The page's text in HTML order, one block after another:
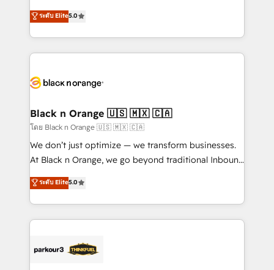
detailed financial rationale with a focus on ROI and
TCO. As a trusted extension of your team, we
business up for long-term success. Unlock your
world experience to our client engagements. "Blue
Frog is a top, trusted partner in HubSpot's
ecosystem for a reason. Their team brings over a
decade of experience to the table, along with deep
for driving growth. They are committed to helping
their unique business needs. We are thrilled to have
Blue Frog in the HubSpot ecosystem leading the
way for customers!" - Yamini Rangan, CEO of
HubSpot “Our experience with the team at Blue Frog
of experience and quality of skilled staff has earned
them a trusted reputation within the HubSpot
Program, HubSpot.
ระดับ Elite5.0
Black n Orange 🇺🇸 🇲🇽 🇨🇦
โดย Black n Orange 🇺🇸 🇲🇽 🇨🇦
We don’t just optimize — we transform businesses.
At Black n Orange, we go beyond traditional Inbound
Marketing with our exclusive methodologies:
BOOMS and BOOST. Together, they form a powerful
combination that has driven success for over 800
businesses worldwide. As Elite HubSpot Partners, we
strategies that integrate data-driven marketing,
ระดับ Elite5.0